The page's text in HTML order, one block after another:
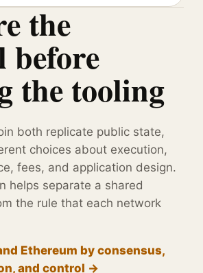
the
before
the tooling
both replicate public state,
choices about execution,
fees, and application design.
helps separate a shared
the rule that each network
Ethereum by consensus,
and control →